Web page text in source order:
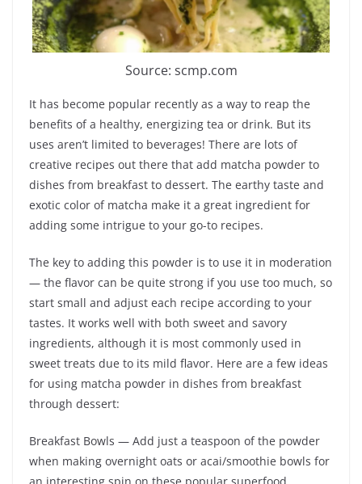
Source: scmp.com
It has become popular recently as a way to reap the
benefits of a healthy, energizing tea or drink. But its
uses aren’t limited to beverages! There are lots of
creative recipes out there that add matcha powder to
dishes from breakfast to dessert. The earthy taste and
exotic color of matcha make it a great ingredient for
adding some intrigue to your go-to recipes.
The key to adding this powder is to use it in moderation
— the flavor can be quite strong if you use too much, so
start small and adjust each recipe according to your
tastes. It works well with both sweet and savory
ingredients, although it is most commonly used in
sweet treats due to its mild flavor. Here are a few ideas
for using matcha powder in dishes from breakfast
through dessert:
Breakfast Bowls — Add just a teaspoon of the powder
when making overnight oats or acai/smoothie bowls for
an interesting spin on these popular superfood